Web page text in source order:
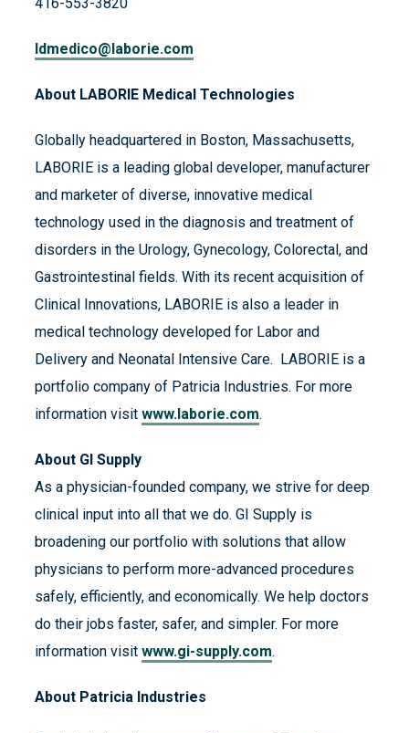
ldmedico@laborie.com
About LABORIE Medical Technologies
Globally headquartered in Boston, Massachusetts,
LABORIE is a leading global developer, manufacturer
and marketer of diverse, innovative medical
technology used in the diagnosis and treatment of
disorders in the Urology, Gynecology, Colorectal, and
Gastrointestinal fields. With its recent acquisition of
Clinical Innovations, LABORIE is also a leader in
medical technology developed for Labor and
Delivery and Neonatal Intensive Care. LABORIE is a
portfolio company of Patricia Industries. For more
information visit www.laborie.com.
About GI Supply
As a physician-founded company, we strive for deep
clinical input into all that we do. GI Supply is
broadening our portfolio with solutions that allow
physicians to perform more-advanced procedures
safely, efficiently, and economically. We help doctors
do their jobs faster, safer, and simpler. For more
information visit www.gi-supply.com.
About Patricia Industries